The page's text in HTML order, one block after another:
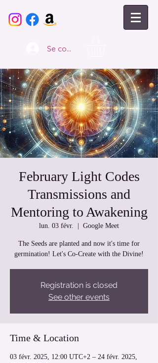
Se connecter
February Light Codes
Transmissions and
Mentoring to Awakening
lun. 03 févr. Google Meet
The Seeds are planted and now it's time for
germination! Let's Co-Create with the Divine!
Registration is closed
See other events
Time & Location
03 févr. 2025, 12:00 UTC+2 – 24 févr. 2025,